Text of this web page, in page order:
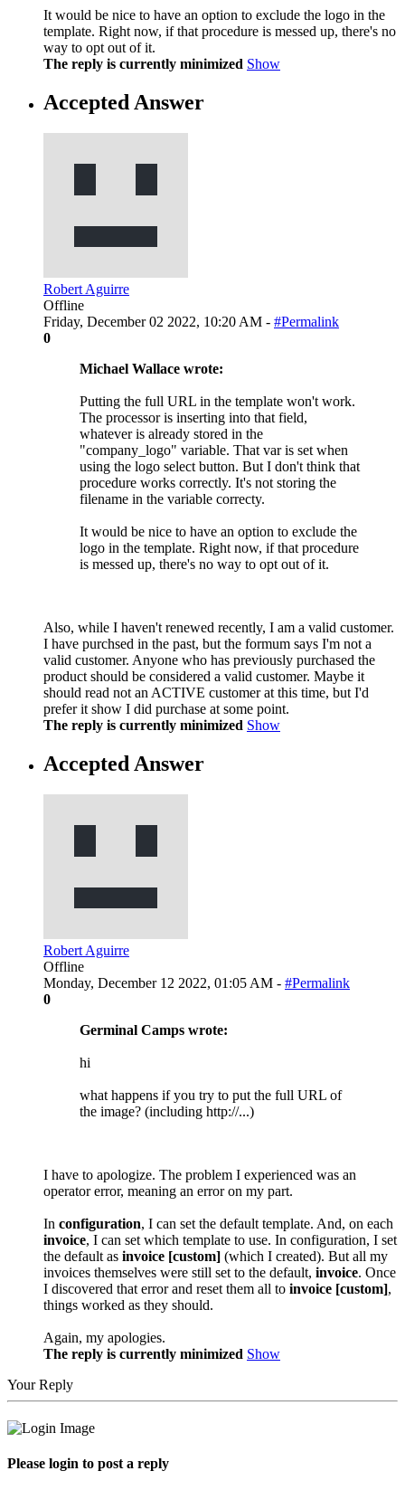
It would be nice to have an option to exclude the logo in the
template. Right now, if that procedure is messed up, there's no
way to opt out of it.
The reply is currently minimized Show
Accepted Answer
Robert Aguirre
Offline
Friday, December 02 2022, 10:20 AM - #Permalink
0
Michael Wallace wrote:
Putting the full URL in the template won't work.
The processor is inserting into that field,
whatever is already stored in the
"company_logo" variable. That var is set when
using the logo select button. But I don't think that
procedure works correctly. It's not storing the
filename in the variable correcty.
It would be nice to have an option to exclude the
logo in the template. Right now, if that procedure
is messed up, there's no way to opt out of it.
Also, while I haven't renewed recently, I am a valid customer.
I have purchsed in the past, but the formum says I'm not a
valid customer. Anyone who has previously purchased the
product should be considered a valid customer. Maybe it
should read not an ACTIVE customer at this time, but I'd
prefer it show I did purchase at some point.
The reply is currently minimized Show
Accepted Answer
Robert Aguirre
Offline
Monday, December 12 2022, 01:05 AM - #Permalink
0
Germinal Camps wrote:
hi
what happens if you try to put the full URL of
the image? (including http://...)
I have to apologize. The problem I experienced was an
operator error, meaning an error on my part.
In configuration, I can set the default template. And, on each
invoice, I can set which template to use. In configuration, I set
the default as invoice [custom] (which I created). But all my
invoices themselves were still set to the default, invoice. Once
I discovered that error and reset them all to invoice [custom],
things worked as they should.
Again, my apologies.
The reply is currently minimized Show
Your Reply
Please login to post a reply